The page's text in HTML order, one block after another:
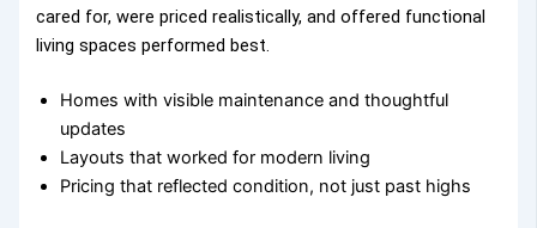
cared for, were priced realistically, and offered functional
living spaces performed best.
Homes with visible maintenance and thoughtful
updates
Layouts that worked for modern living
Pricing that reflected condition, not just past highs